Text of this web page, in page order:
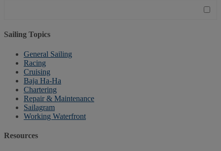
Sailing Topics
General Sailing
Racing
Cruising
Baja Ha-Ha
Chartering
Repair & Maintenance
Sailagram
Working Waterfront
Resources